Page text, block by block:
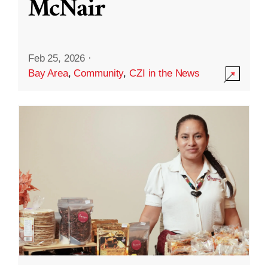
McNair
Feb 25, 2026 ·
Bay Area,Community,CZI in the News